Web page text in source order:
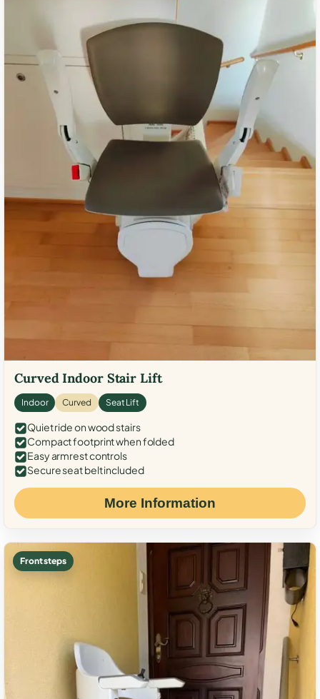
Curved Indoor Stair Lift
Indoor Curved Seat Lift
Quiet ride on wood stairs
Compact footprint when folded
Easy armrest controls
Secure seat belt included
More Information
Front steps